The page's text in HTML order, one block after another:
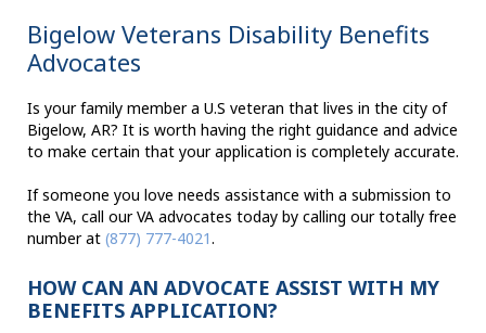
Bigelow Veterans Disability Benefits
Advocates
Is your family member a U.S veteran that lives in the city of
Bigelow, AR? It is worth having the right guidance and advice
to make certain that your application is completely accurate.
If someone you love needs assistance with a submission to
the VA, call our VA advocates today by calling our totally free
number at (877) 777-4021.
HOW CAN AN ADVOCATE ASSIST WITH MY
BENEFITS APPLICATION?